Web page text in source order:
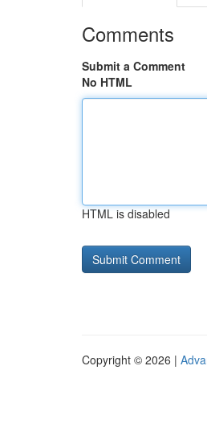
Comments
Submit a Comment
No HTML
HTML is disabled
Copyright © 2026 |